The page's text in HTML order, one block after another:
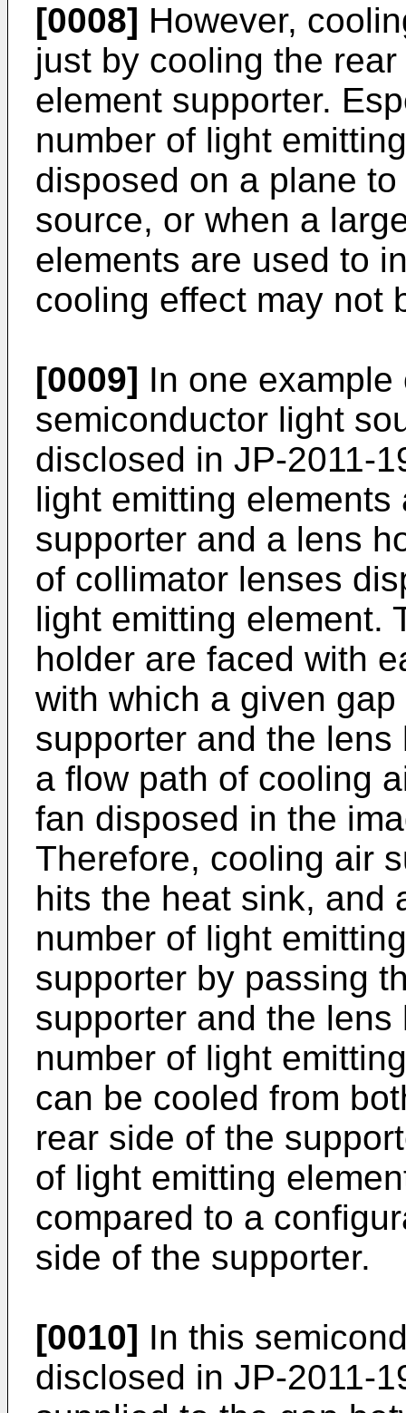
[0008] However,
just by cooling the
element supporter.
number of light
disposed on a plane
source, or when a
elements are used to
cooling effect may not
[0009] In one
semiconductor light
disclosed in JP-2011-
light emitting
supporter and a lens
of collimator lenses
light emitting element.
holder are faced with
with which a given
supporter and the
a flow path of cooling
fan disposed in the
Therefore, cooling air
hits the heat sink, and
number of light
supporter by passing
supporter and the
number of light
can be cooled from
rear side of the
of light emitting
compared to a
side of the supporter.
[0010] In this
disclosed in JP-2011-